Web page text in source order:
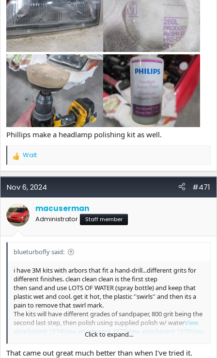
Phillips make a headlamp polishing kit as well.
R
a
c
o
n
s
:
Walt
Nov 6, 2024 #471
macuserman
Administrator Staff member
blueturbofly said:
i have 3M kits with arbors that fit a hand-drill...different grits for
different finishes. clean clean clean is the first step
then sand and use LOTS OF WATER (spray bottle) and keep that
plastic wet and cool. get it hot, the plastic ''swirls'' and then its a
pain to remove that swirl mark.
The kits will have different grades of sandpaper, 800 grit being the
second last step, then polish using supplied polish w/ waterView
attachment 1574View attachment 1575View attachment 1576View
View attachment 1578
Phillips make a headlamp polishing kit as well.
Click to expand...
That came out great much better than when I've tried it.